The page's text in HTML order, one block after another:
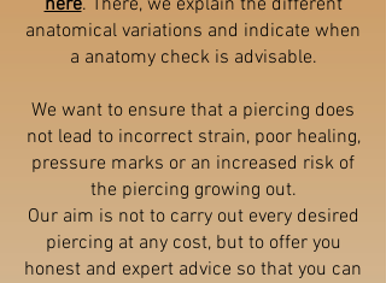
here. There, we explain the different
anatomical variations and indicate when
a anatomy check is advisable.
We want to ensure that a piercing does
not lead to incorrect strain, poor healing,
pressure marks or an increased risk of
the piercing growing out.
Our aim is not to carry out every desired
piercing at any cost, but to offer you
honest and expert advice so that you can